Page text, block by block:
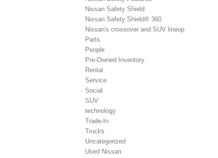
Nissan Safety Shield
Nissan Safety Shield® 360
Nissan's crossover and SUV lineup
Parts
People
Pre-Owned Inventory
Rental
Service
Social
SUV
technology
Trade-In
Trucks
Uncategorized
Used Nissan